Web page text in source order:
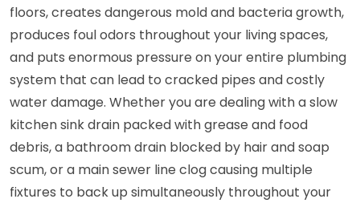
floors, creates dangerous mold and bacteria growth,
produces foul odors throughout your living spaces,
and puts enormous pressure on your entire plumbing
system that can lead to cracked pipes and costly
water damage. Whether you are dealing with a slow
kitchen sink drain packed with grease and food
debris, a bathroom drain blocked by hair and soap
scum, or a main sewer line clog causing multiple
fixtures to back up simultaneously throughout your